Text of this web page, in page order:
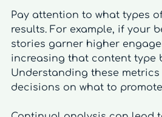
Pay attention to what types
results. For example, if your
stories garner higher
increasing that content type
Understanding these
decisions on what to